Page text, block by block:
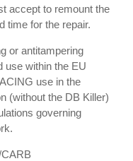
accept to remount the
time for the repair.
or antitampering
use within the EU
use in the
(without the DB Killer)
governing